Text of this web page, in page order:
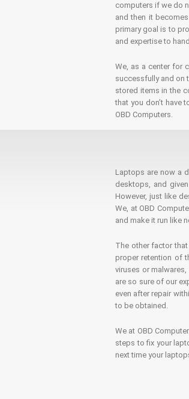
computers if we do
and then it
primary goal is to
and expertise to
We, as a center for
successfully and on
stored items in the
that you don’t have
OBD Computers.
Laptops are now a
desktops, and
However, just like
We, at OBD
and make it run like
The other factor
proper retention of
viruses or
are so sure of our
even after repair
to be obtained.
We at OBD
steps to fix your
next time your